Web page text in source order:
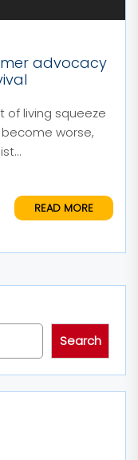
advocacy
of living squeeze
worse,
READ MORE
Search